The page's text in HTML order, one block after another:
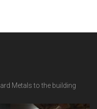
Metals to the building